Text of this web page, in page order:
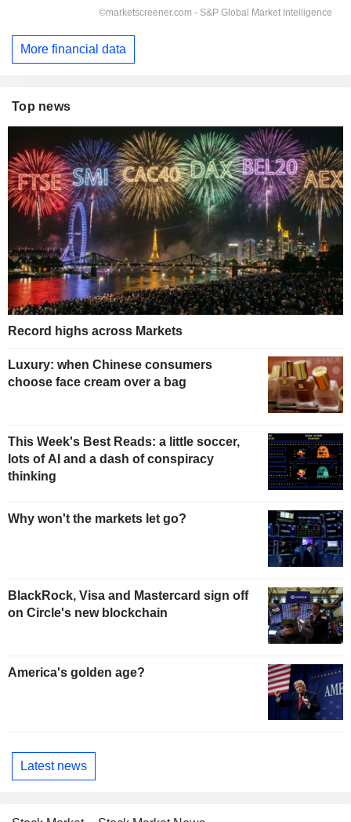
More financial data
Top news
Record highs across Markets
Luxury: when Chinese consumers
choose face cream over a bag
This Week's Best Reads: a little soccer,
lots of AI and a dash of conspiracy
thinking
Why won't the markets let go?
BlackRock, Visa and Mastercard sign off
on Circle's new blockchain
America's golden age?
Latest news